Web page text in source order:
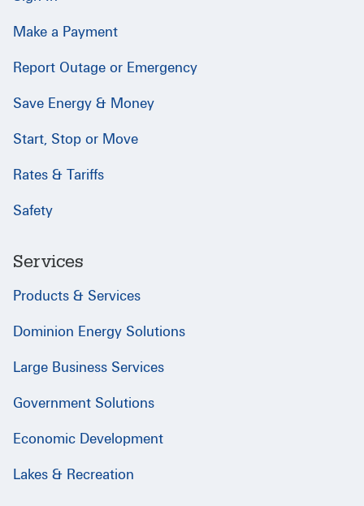
Make a Payment
Report Outage or Emergency
Save Energy & Money
Start, Stop or Move
Rates & Tariffs
Safety
Services
Products & Services
Dominion Energy Solutions
Large Business Services
Government Solutions
Economic Development
Lakes & Recreation